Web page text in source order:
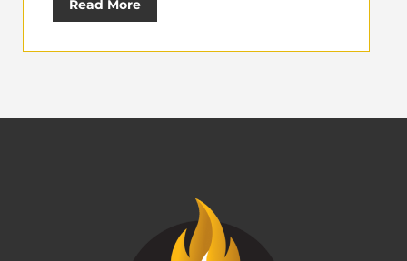
Read More